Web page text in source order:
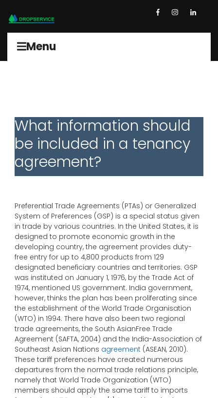
Menu
What information should
be included in a tenancy
agreement?
Preferential Trade Agreements (PTAs) or Generalized
System of Preferences (GSP) is a special status given
in trade by various countries. In the United States, it is
designed to promote economic growth in the
developing country, the agreement provides duty-
free entry for up to 4,800 products from 129
designated beneficiary countries and territories. GSP
was instituted on January 1, 1976, by the Trade Act of
1974, mentioned US government. India government,
however, thinks the plan has been proliferating since
the establishment of the World Trade Organisation
(WTO) in 1994. There have also been two regional
trade agreements, the South AsianFree Trade
Agreement (SAFTA, 2004) and the India-Association of
Southeast Asian Nations agreement (ASEAN, 2010).
These tariff preferences have created numerous
departures from the normal trade relations principle,
namely that World Trade Organization (WTO)
members should apply the same tariff to imports